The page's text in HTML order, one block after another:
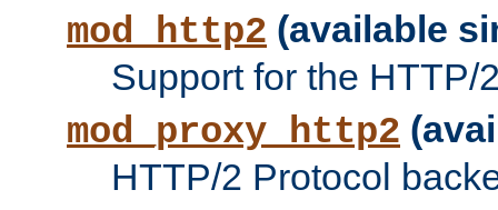
mod_http2 (available
Support for the HTTP/
mod_proxy_http2
HTTP/2 Protocol